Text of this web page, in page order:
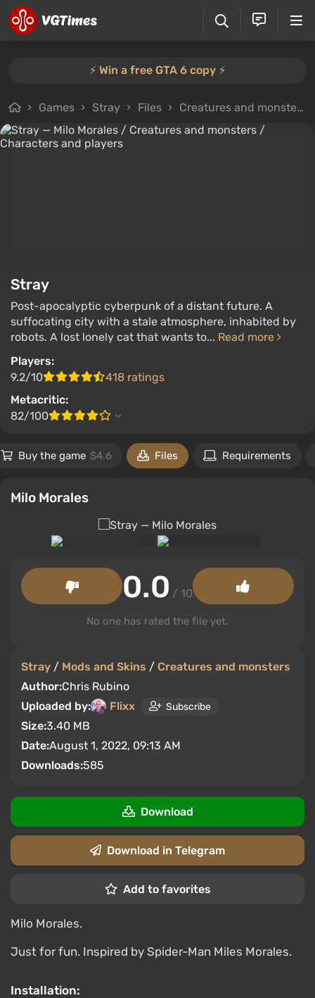
⚡️ Win a free GTA 6 copy ⚡️
Games Stray Files Creatures and monsters
Stray
Post-apocalyptic cyberpunk of a distant future. A
suffocating city with a stale atmosphere, inhabited by
robots. A lost lonely cat that wants to... Read more
Players:
9.2/10
418 ratings
Metacritic:
82/100
Buy the game $4.6 Files Requirements
Milo Morales
Stray / Mods and Skins / Creatures and monsters
Author:Chris Rubino
Uploaded by:
Flixx Subscribe
Size:3.40 MB
Date:August 1, 2022, 09:13 AM
Downloads:585
0.0 / 10
No one has rated the file yet.
Download
Download in Telegram
Add to favorites
Milo Morales.
Just for fun. Inspired by Spider-Man Miles Morales.
Installation: